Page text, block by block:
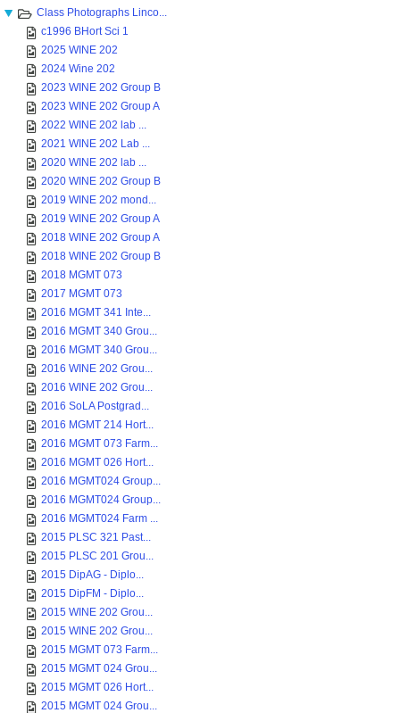
Class Photographs Linco...
c1996 BHort Sci 1
2025 WINE 202
2024 Wine 202
2023 WINE 202 Group B
2023 WINE 202 Group A
2022 WINE 202 lab ...
2021 WINE 202 Lab ...
2020 WINE 202 lab ...
2020 WINE 202 Group B
2019 WINE 202 mond...
2019 WINE 202 Group A
2018 WINE 202 Group A
2018 WINE 202 Group B
2018 MGMT 073
2017 MGMT 073
2016 MGMT 341 Inte...
2016 MGMT 340 Grou...
2016 MGMT 340 Grou...
2016 WINE 202 Grou...
2016 WINE 202 Grou...
2016 SoLA Postgrad...
2016 MGMT 214 Hort...
2016 MGMT 073 Farm...
2016 MGMT 026 Hort...
2016 MGMT024 Group...
2016 MGMT024 Group...
2016 MGMT024 Farm ...
2015 PLSC 321 Past...
2015 PLSC 201 Grou...
2015 DipAG - Diplo...
2015 DipFM - Diplo...
2015 WINE 202 Grou...
2015 WINE 202 Grou...
2015 MGMT 073 Farm...
2015 MGMT 024 Grou...
2015 MGMT 026 Hort...
2015 MGMT 024 Grou...